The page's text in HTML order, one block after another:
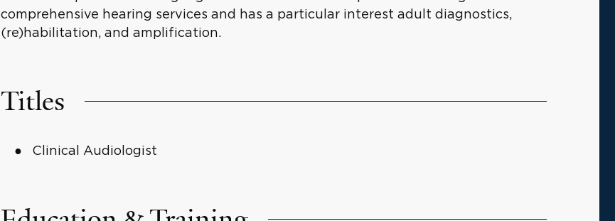
comprehensive hearing services and has a particular interest adult diagnostics,
(re)habilitation, and amplification.
Titles
Clinical Audiologist